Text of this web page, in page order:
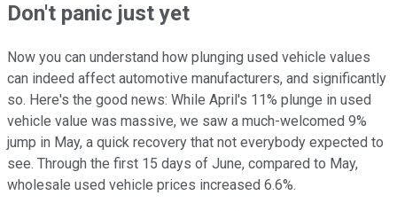
Don't panic just yet
Now you can understand how plunging used vehicle values
can indeed affect automotive manufacturers, and significantly
so. Here's the good news: While April's 11% plunge in used
vehicle value was massive, we saw a much-welcomed 9%
jump in May, a quick recovery that not everybody expected to
see. Through the first 15 days of June, compared to May,
wholesale used vehicle prices increased 6.6%.